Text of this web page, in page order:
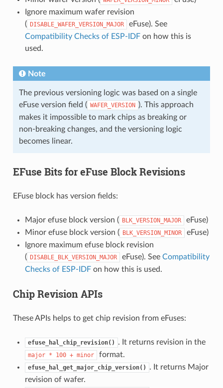
Ignore maximum wafer revision
( DISABLE_WAFER_VERSION_MAJOR
eFuse). See
Compatibility Checks of ESP-IDFon how this is
used.
Note
The previous versioning logic was based on a single
eFuse version field ( WAFER_VERSION ). This approach
makes it impossible to mark chips as breaking or
non-breaking changes, and the versioning logic
becomes linear.
EFuse Bits for eFuse Block Revisions
EFuse block has version fields:
Major efuse block version ( BLK_VERSION_MAJOR
eFuse)
Minor efuse block version ( BLK_VERSION_MINOR
eFuse)
Ignore maximum efuse block revision
( DISABLE_BLK_VERSION_MAJOR eFuse). See Compatibility
Checks of ESP-IDFon how this is used.
Chip Revision APIs
These APIs helps to get chip revision from eFuses:
efuse_hal_chip_revision() . It returns revision in the
major * 100 + minor format.
efuse_hal_get_major_chip_version()
. It returns Major
revision of wafer.